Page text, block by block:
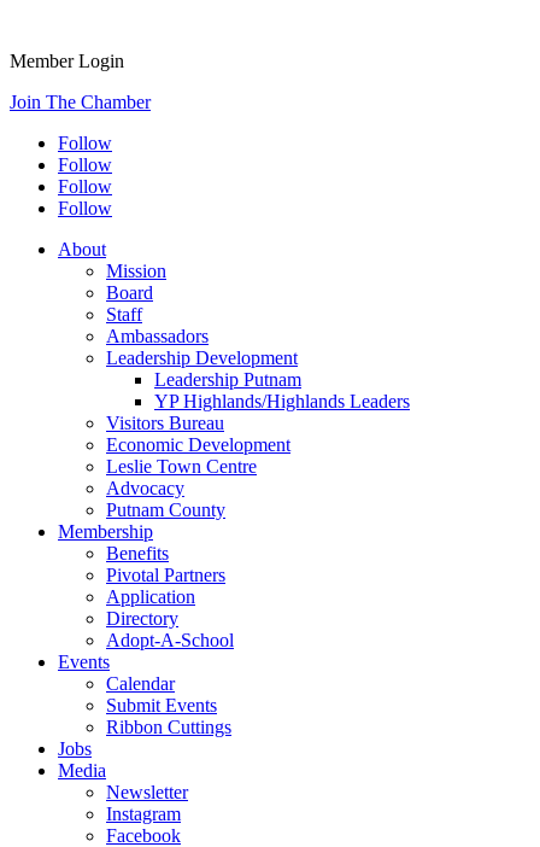
Member Login
Join The Chamber
Follow
Follow
Follow
Follow
About
Mission
Board
Staff
Ambassadors
Leadership Development
Leadership Putnam
YP Highlands/Highlands Leaders
Visitors Bureau
Economic Development
Leslie Town Centre
Advocacy
Putnam County
Membership
Benefits
Pivotal Partners
Application
Directory
Adopt-A-School
Events
Calendar
Submit Events
Ribbon Cuttings
Jobs
Media
Newsletter
Instagram
Facebook